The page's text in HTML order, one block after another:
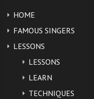
HOME
FAMOUS SINGERS
LESSONS
LESSONS
LEARN
TECHNIQUES